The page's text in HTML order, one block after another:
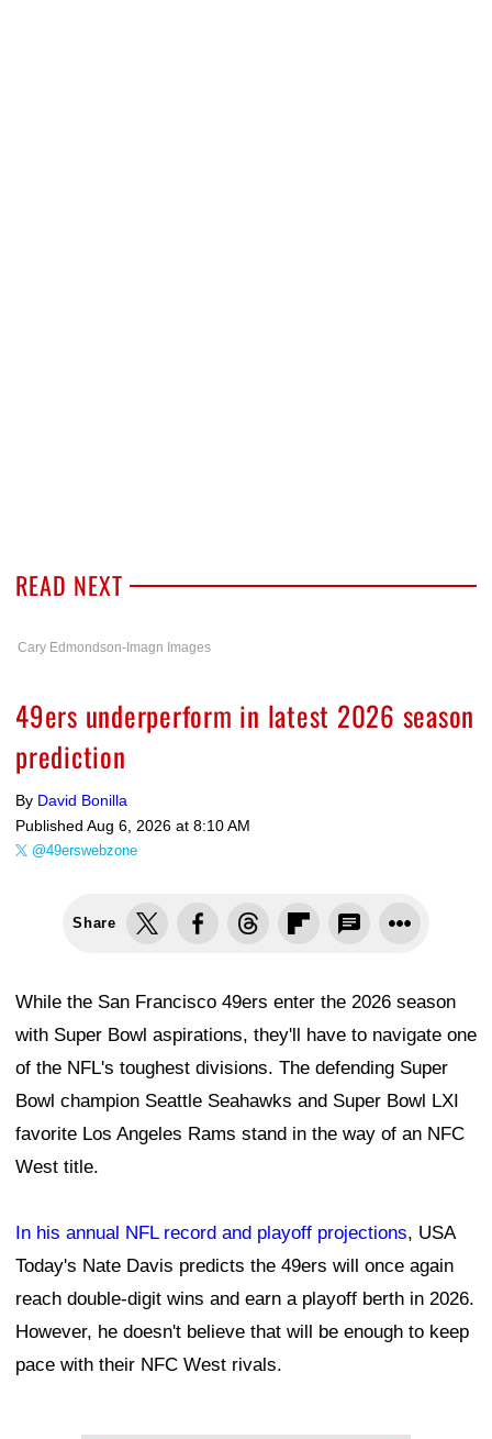
READ NEXT
Cary Edmondson-Imagn Images
49ers underperform in latest 2026 season
prediction
By David Bonilla
Published Aug 6, 2026 at 8:10 AM
@49erswebzone
Share
While the San Francisco 49ers enter the 2026 season
with Super Bowl aspirations, they'll have to navigate one
of the NFL's toughest divisions. The defending Super
Bowl champion Seattle Seahawks and Super Bowl LXI
favorite Los Angeles Rams stand in the way of an NFC
West title.
In his annual NFL record and playoff projections, USA
Today's Nate Davis predicts the 49ers will once again
reach double-digit wins and earn a playoff berth in 2026.
However, he doesn't believe that will be enough to keep
pace with their NFC West rivals.